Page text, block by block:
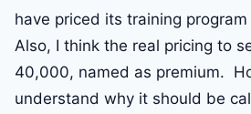
have priced its training
Also, I think the real pricing to
40,000, named as premium.
understand why it should be